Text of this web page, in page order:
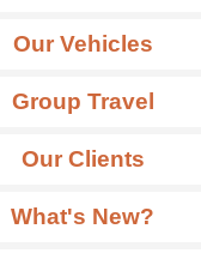
Our Vehicles
Group Travel
Our Clients
What's New?